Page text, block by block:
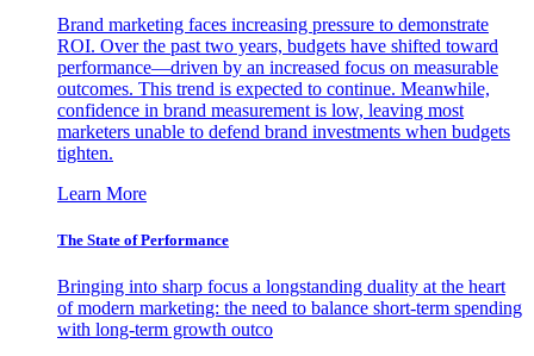
Brand marketing faces increasing pressure to demonstrate
ROI. Over the past two years, budgets have shifted toward
performance—driven by an increased focus on measurable
outcomes. This trend is expected to continue. Meanwhile,
confidence in brand measurement is low, leaving most
marketers unable to defend brand investments when budgets
tighten.
Learn More
The State of Performance
Bringing into sharp focus a longstanding duality at the heart
of modern marketing: the need to balance short-term spending
with long-term growth outco